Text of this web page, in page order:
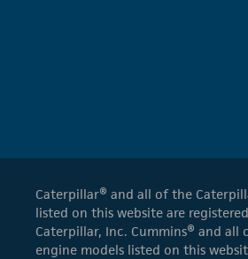
Caterpillar® and all of the
listed on this website are
Caterpillar, Inc. Cummins® and all
engine models listed on this